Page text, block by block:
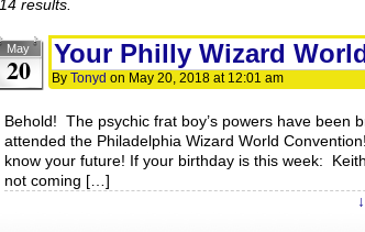
14 results.
May
20 Your Philly Wizard
By Tonyd on May 20, 2018 at 12:01 am
Behold! The psychic frat boy’s powers have been
attended the Philadelphia Wizard World
know your future! If your birthday is this week:
not coming […]